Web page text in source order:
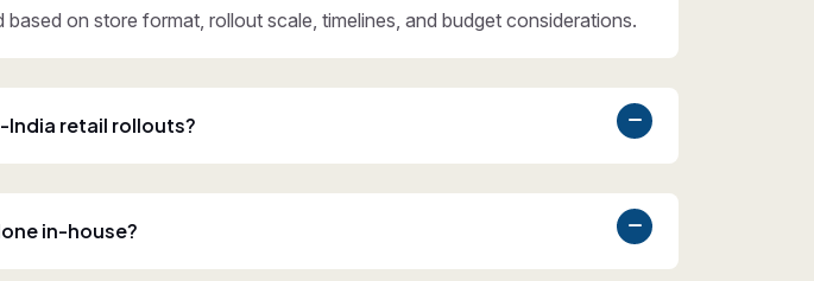
based on store format, rollout scale, timelines, and budget considerations.
India retail rollouts?
in-house?